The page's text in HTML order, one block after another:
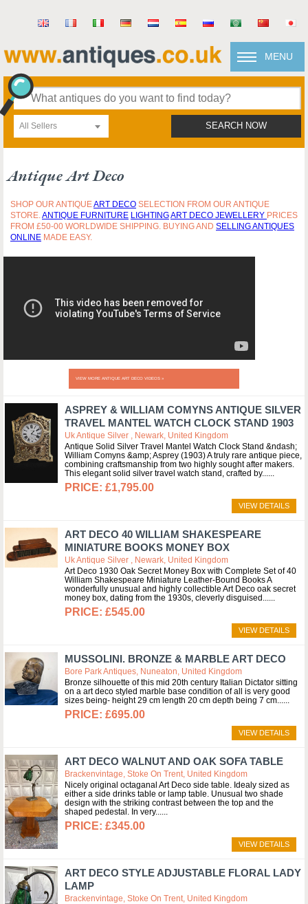
MENU
All Sellers SEARCH NOW
Antique Art Deco
SHOP OUR ANTIQUEART DECO SELECTION FROM OUR ANTIQUE
STORE.ANTIQUE FURNITURE LIGHTINGART DECO JEWELLERY PRICES
FROM £50-00 WORLDWIDE SHIPPING. BUYING AND SELLING ANTIQUES
ONLINE MADE EASY.
VIEW MORE ANTIQUE ART DECO VIDEOS »
ASPREY & WILLIAM COMYNS ANTIQUE SILVER
TRAVEL MANTEL WATCH CLOCK STAND 1903
Uk Antique Silver , Newark, United Kingdom
Antique Solid Silver Travel Mantel Watch Clock Stand &ndash;
William Comyns &amp; Asprey (1903) A truly rare antique piece,
combining craftsmanship from two highly sought after makers.
This elegant solid silver travel watch stand, crafted by...
£1,795.00
VIEW DETAILS
ART DECO 40 WILLIAM SHAKESPEARE
MINIATURE BOOKS MONEY BOX
Uk Antique Silver , Newark, United Kingdom
Art Deco 1930 Oak Secret Money Box with Complete Set of 40
William Shakespeare Miniature Leather-Bound Books A
wonderfully unusual and highly collectible Art Deco oak secret
money box, dating from the 1930s, cleverly disguised...
£545.00
VIEW DETAILS
MUSSOLINI. BRONZE & MARBLE ART DECO
Bore Park Antiques, Nuneaton, United Kingdom
Bronze silhouette of this mid 20th century Italian Dictator sitting
on a art deco styled marble base condition of all is very good
sizes being- height 29 cm length 20 cm depth being 7 cm...
£695.00
VIEW DETAILS
ART DECO WALNUT AND OAK SOFA TABLE
Brackenvintage, Stoke On Trent, United Kingdom
Nicely original octaganal Art Deco side table. Idealy sized as
either a side drinks table or lamp table. Unusual two shade
design with the striking contrast between the top and the
shaped pedestal. In very...
£345.00
VIEW DETAILS
ART DECO STYLE ADJUSTABLE FLORAL LADY
LAMP
Brackenvintage, Stoke On Trent, United Kingdom